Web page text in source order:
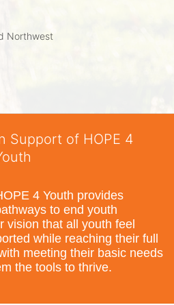
Northwest
Support of HOPE 4
4 Youth provides
to end youth
vision that all youth feel
while reaching their full
meeting their basic needs
the tools to thrive.